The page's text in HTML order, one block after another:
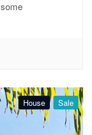
House Sale